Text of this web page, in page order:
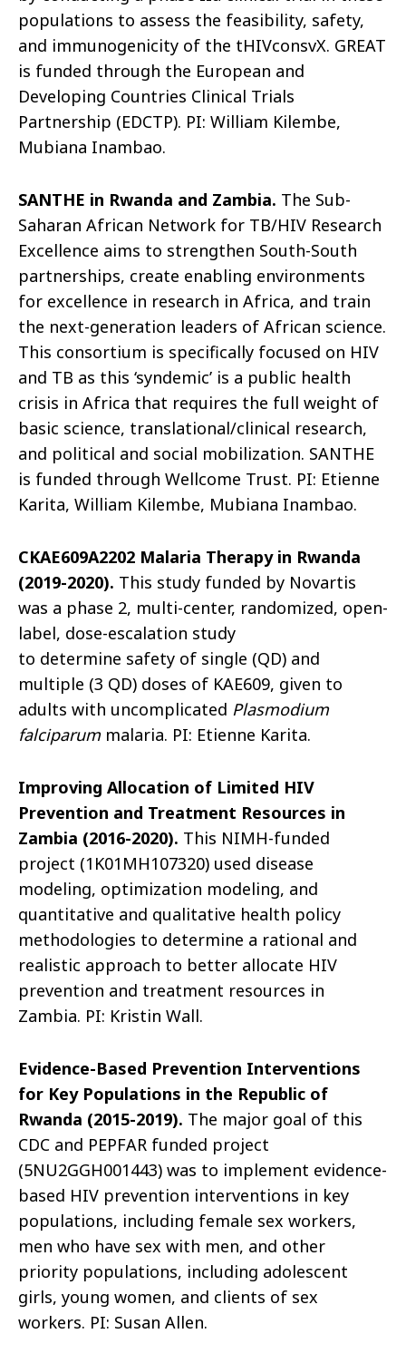
populations to assess the feasibility, safety,
and immunogenicity of the tHIVconsvX. GREAT
is funded through the European and
Developing Countries Clinical Trials
Partnership (EDCTP). PI: William Kilembe,
Mubiana Inambao.
SANTHE in Rwanda and Zambia. The Sub-
Saharan African Network for TB/HIV Research
Excellence aims to strengthen South-South
partnerships, create enabling environments
for excellence in research in Africa, and train
the next-generation leaders of African science.
This consortium is specifically focused on HIV
and TB as this ‘syndemic’ is a public health
crisis in Africa that requires the full weight of
basic science, translational/clinical research,
and political and social mobilization. SANTHE
is funded through Wellcome Trust. PI: Etienne
Karita, William Kilembe, Mubiana Inambao.
CKAE609A2202 Malaria Therapy in Rwanda
(2019-2020). This study funded by Novartis
was a phase 2, multi-center, randomized, open-
label, dose-escalation study
to determine safety of single (QD) and
multiple (3 QD) doses of KAE609, given to
adults with uncomplicated Plasmodium
falciparum malaria. PI: Etienne Karita.
Improving Allocation of Limited HIV
Prevention and Treatment Resources in
Zambia (2016-2020). This NIMH-funded
project (1K01MH107320) used disease
modeling, optimization modeling, and
quantitative and qualitative health policy
methodologies to determine a rational and
realistic approach to better allocate HIV
prevention and treatment resources in
Zambia. PI: Kristin Wall.
Evidence-Based Prevention Interventions
for Key Populations in the Republic of
Rwanda (2015-2019). The major goal of this
CDC and PEPFAR funded project
(5NU2GGH001443) was to implement evidence-
based HIV prevention interventions in key
populations, including female sex workers,
men who have sex with men, and other
priority populations, including adolescent
girls, young women, and clients of sex
workers. PI: Susan Allen.